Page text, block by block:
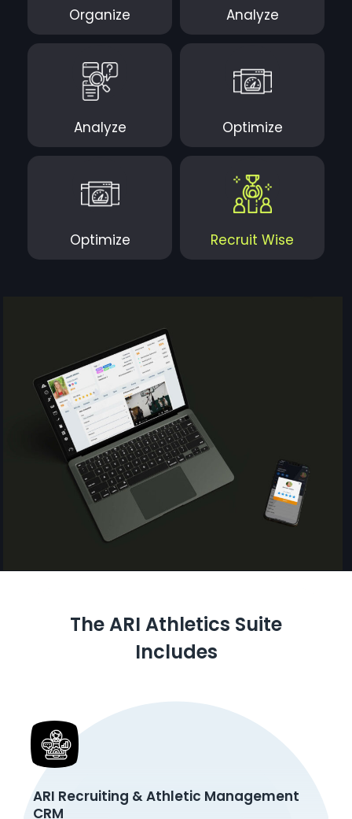
Organize Analyze
Analyze Optimize
Optimize Recruit Wise
The ARI Athletics Suite
Includes
ARI Recruiting & Athletic Management
CRM